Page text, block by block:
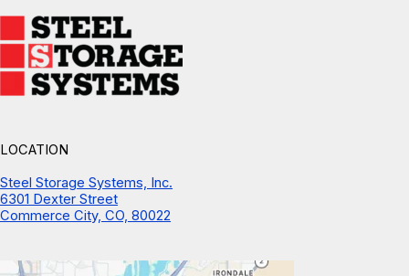
LOCATION
Steel Storage Systems, Inc.
6301 Dexter Street
Commerce City, CO, 80022